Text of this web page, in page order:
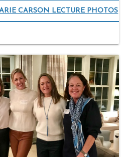
CARSON LECTURE PHOTOS